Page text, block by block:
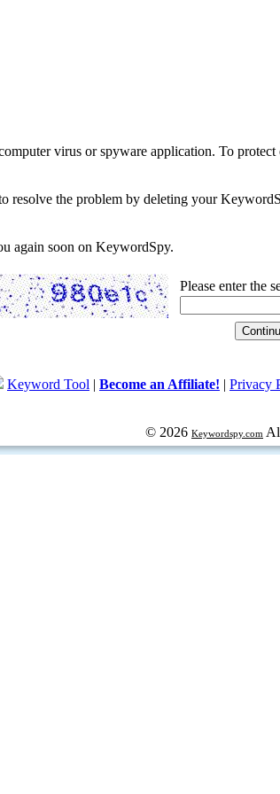
virus or spyware application. To
resolve the problem by deleting your
again soon on KeywordSpy.
Please enter the
Keyword Tool | Become an Affiliate! | Privacy
© 2026 Keywordspy.com